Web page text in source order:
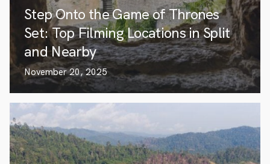
Step Onto the Game of Thrones
Set: Top Filming Locations in Split
and Nearby
November 20, 2025